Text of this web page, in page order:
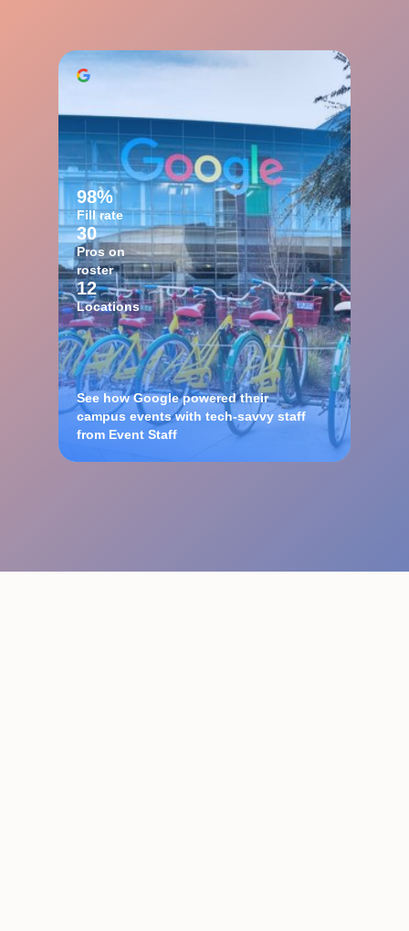
See how Google powered their
campus events with tech-savvy staff
from Event Staff
98%
Fill rate
30
Pros on
roster
12
Locations